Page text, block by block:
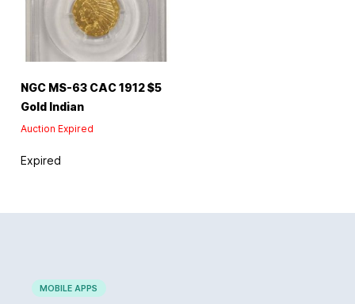
NGC MS-63 CAC 1912 $5
Gold Indian
Auction Expired
Expired
MOBILE APPS